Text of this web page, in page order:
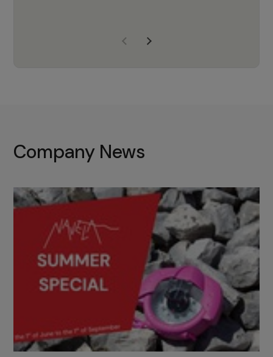
with the right products to ensure
Company News